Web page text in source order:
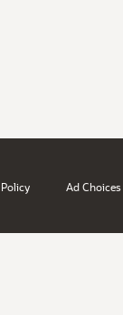
Ad Choices